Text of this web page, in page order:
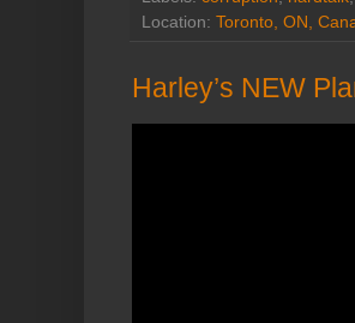
Location: Toronto, ON,
Harley’s NEW